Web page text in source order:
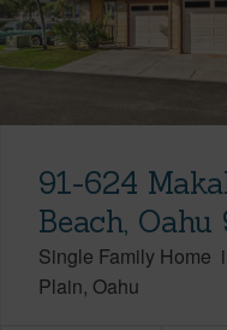
91-624
Beach,
Single Family Home
Plain Oahu